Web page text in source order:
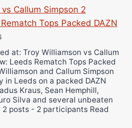
Callum Simpson 2
Tops Packed DAZN
at: Troy Williamson vs Callum
Leeds Rematch Tops Packed
and Callum Simpson
in Leeds on a packed DAZN
Kraus, Sean Hemphill,
Silva and several unbeaten
posts - 2 participants Read